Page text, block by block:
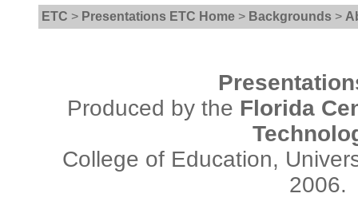
ETC > Presentations ETC Home > Backgrounds >
Produced by the Florida
College of Education,
2006.